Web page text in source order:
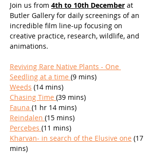
Join us from 4th to 10th December at
Butler Gallery for daily screenings of an
incredible film line-up focusing on
creative practice, research, wildlife, and
animations.
Reviving Rare Native Plants - One
Seedling at a time (9 mins)
Weeds (14 mins)
Chasing Time (39 mins)
Fauna (1 hr 14 mins)
Reindalen (15 mins)
Percebes (11 mins)
Kharvan- in search of the Elusive one (17
mins)